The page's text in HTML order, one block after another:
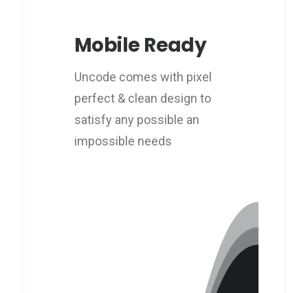
Mobile Ready
Uncode comes with pixel
perfect & clean design to
satisfy any possible an
impossible needs